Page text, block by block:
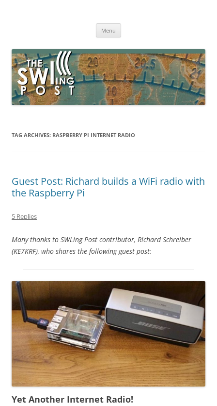
broadcasting, ham radio, field operation, DXing, maker kits, travel,
Menu
TAG ARCHIVES: RASPBERRY PI INTERNET RADIO
Guest Post: Richard builds a WiFi radio with
the Raspberry Pi
5 Replies
Many thanks to SWLing Post contributor, Richard Schreiber
(KE7KRF), who shares the following guest post:
Yet Another Internet Radio!